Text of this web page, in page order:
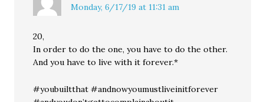
Monday, 6/17/19 at 11:31 am
20,
In order to do the one, you have to do the other.
And you have to live with it forever.*
#youbuiltthat #andnowyoumustliveinitforever